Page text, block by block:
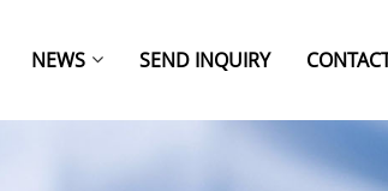
NEWS SEND INQUIRY